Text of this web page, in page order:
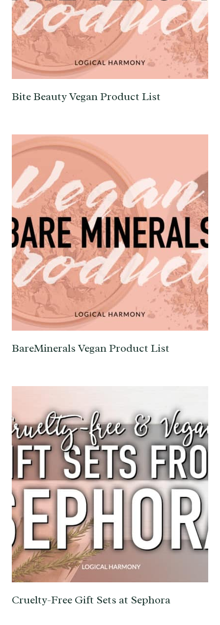
Bite Beauty Vegan Product List
BareMinerals Vegan Product List
Cruelty-Free Gift Sets at Sephora